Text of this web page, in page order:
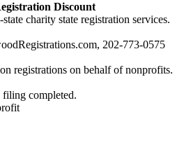
Discount
charity state registration services.
202-773-0575
registrations on behalf of nonprofits.
filing completed.